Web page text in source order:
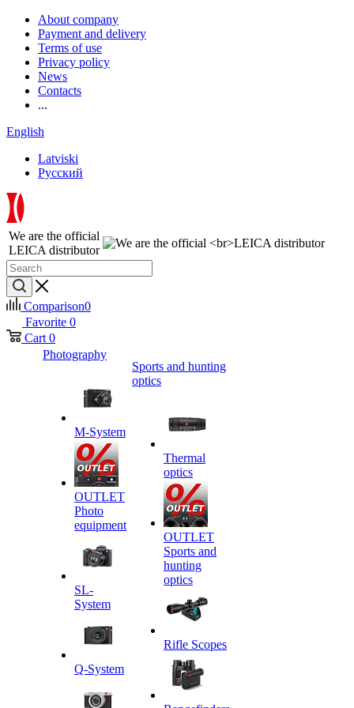
About company
Payment and delivery
Terms of use
Privacy policy
News
Contacts
...
English
Latviski
Русский
We are the official
LEICA distributor
Comparison0
Favorite 0
Cart 0
Photography
M-System
OUTLET
Photo
equipment
SL-
System
Q-System
Sports and hunting
optics
Thermal
optics
OUTLET
Sports and
hunting
optics
Rifle Scopes